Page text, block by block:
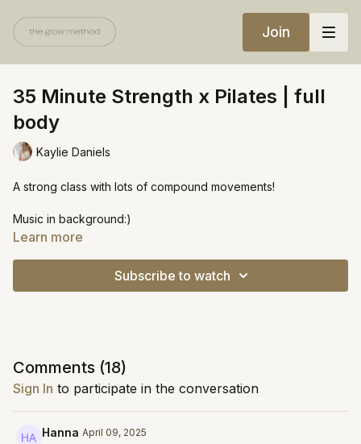
Join
35 Minute Strength x Pilates | full
body
Kaylie Daniels
A strong class with lots of compound movements!
Music in background:)
Heavy weight (10 lbs)
Learn more
Subscribe to watch
Comments (18)
Sign In to participate in the conversation
Hanna April 09, 2025